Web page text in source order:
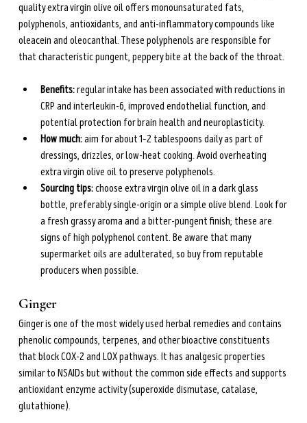
quality extra virgin olive oil offers monounsaturated fats,
polyphenols, antioxidants, and anti-inflammatory compounds like
oleacein and oleocanthal. These polyphenols are responsible for
that characteristic pungent, peppery bite at the back of the throat.
Benefits: regular intake has been associated with reductions in
CRP and interleukin-6, improved endothelial function, and
potential protection for brain health and neuroplasticity.
How much: aim for about 1–2 tablespoons daily as part of
dressings, drizzles, or low-heat cooking. Avoid overheating
extra virgin olive oil to preserve polyphenols.
Sourcing tips: choose extra virgin olive oil in a dark glass
bottle, preferably single-origin or a simple olive blend. Look for
a fresh grassy aroma and a bitter-pungent finish; these are
signs of high polyphenol content. Be aware that many
supermarket oils are adulterated, so buy from reputable
producers when possible.
Ginger
Ginger is one of the most widely used herbal remedies and contains
phenolic compounds, terpenes, and other bioactive constituents
that block COX-2 and LOX pathways. It has analgesic properties
similar to NSAIDs but without the common side effects and supports
antioxidant enzyme activity (superoxide dismutase, catalase,
glutathione).